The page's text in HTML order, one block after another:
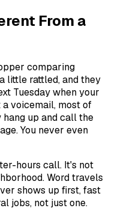
From a
comparing
little rattled, and they
Tuesday when your
voicemail, most of
hang up and call the
You never even
hours call. It's not
Word travels
shows up first, fast
jobs, not just one.